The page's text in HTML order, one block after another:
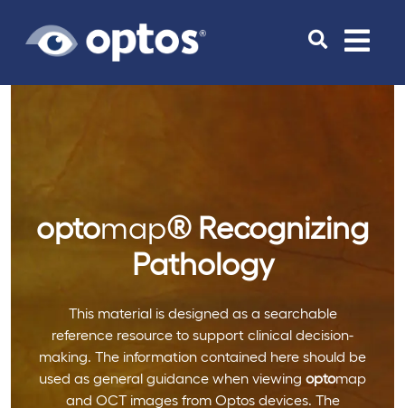
Toggle
optomap®Recognizing
Pathology
This material is designed as a searchable
reference resource to support clinical decision-
making. The information contained here should be
used as general guidance when viewing optomap
and OCT images from Optos devices. The